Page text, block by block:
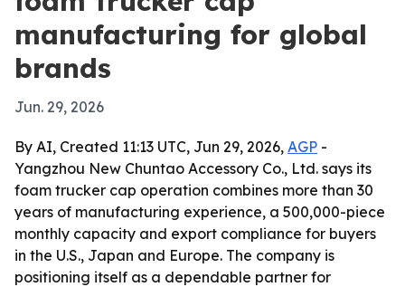
manufacturing for global
brands
Jun. 29, 2026
By AI, Created 11:13 UTC, Jun 29, 2026, AGP -
Yangzhou New Chuntao Accessory Co., Ltd. says its
foam trucker cap operation combines more than 30
years of manufacturing experience, a 500,000-piece
monthly capacity and export compliance for buyers
in the U.S., Japan and Europe. The company is
positioning itself as a dependable partner for